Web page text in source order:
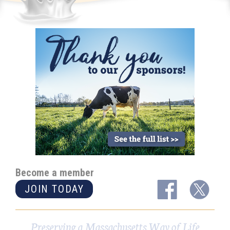
Become a member
JOIN TODAY
Preserving a Massachusetts Way of Life